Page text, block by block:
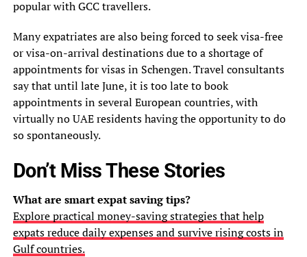
popular with GCC travellers.
Many expatriates are also being forced to seek visa-free
or visa-on-arrival destinations due to a shortage of
appointments for visas in Schengen. Travel consultants
say that until late June, it is too late to book
appointments in several European countries, with
virtually no UAE residents having the opportunity to do
so spontaneously.
Don’t Miss These Stories
What are smart expat saving tips?
Explore practical money-saving strategies that help
expats reduce daily expenses and survive rising costs in
Gulf countries.